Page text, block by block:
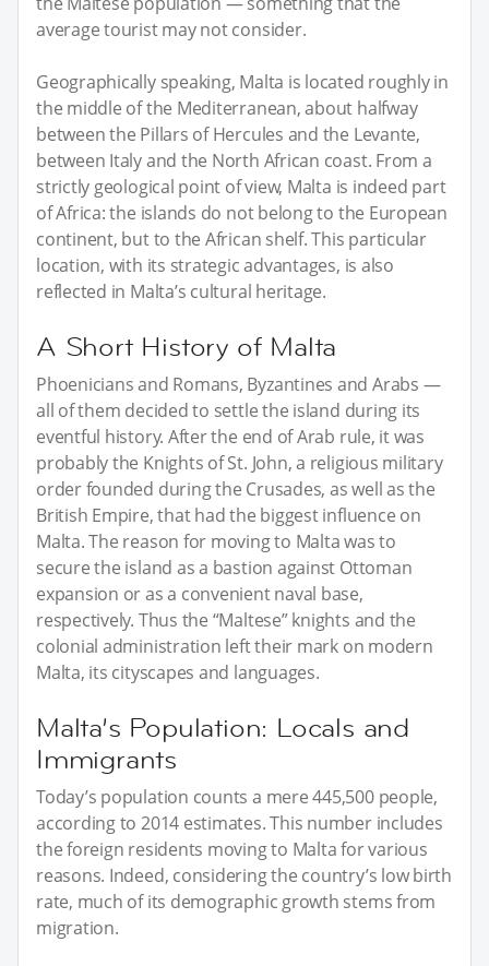
average tourist may not consider.
Geographically speaking, Malta is located roughly in
the middle of the Mediterranean, about halfway
between the Pillars of Hercules and the Levante,
between Italy and the North African coast. From a
strictly geological point of view, Malta is indeed part
of Africa: the islands do not belong to the European
continent, but to the African shelf. This particular
location, with its strategic advantages, is also
reflected in Malta’s cultural heritage.
A Short History of Malta
Phoenicians and Romans, Byzantines and Arabs —
all of them decided to settle the island during its
eventful history. After the end of Arab rule, it was
probably the Knights of St. John, a religious military
order founded during the Crusades, as well as the
British Empire, that had the biggest influence on
Malta. The reason for moving to Malta was to
secure the island as a bastion against Ottoman
expansion or as a convenient naval base,
respectively. Thus the “Maltese” knights and the
colonial administration left their mark on modern
Malta, its cityscapes and languages.
Malta’s Population: Locals and
Immigrants
Today’s population counts a mere 445,500 people,
according to 2014 estimates. This number includes
the foreign residents moving to Malta for various
reasons. Indeed, considering the country’s low birth
rate, much of its demographic growth stems from
migration.